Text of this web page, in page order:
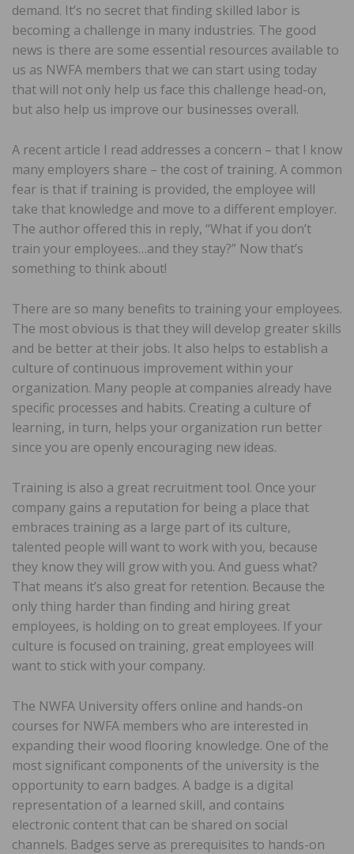
demand. It’s no secret that finding skilled labor is
becoming a challenge in many industries. The good
news is there are some essential resources available to
us as NWFA members that we can start using today
that will not only help us face this challenge head-on,
but also help us improve our businesses overall.
A recent article I read addresses a concern – that I know
many employers share – the cost of training. A common
fear is that if training is provided, the employee will
take that knowledge and move to a different employer.
The author offered this in reply, “What if you don’t
train your employees…and they stay?” Now that’s
something to think about!
There are so many benefits to training your employees.
The most obvious is that they will develop greater skills
and be better at their jobs. It also helps to establish a
culture of continuous improvement within your
organization. Many people at companies already have
specific processes and habits. Creating a culture of
learning, in turn, helps your organization run better
since you are openly encouraging new ideas.
Training is also a great recruitment tool. Once your
company gains a reputation for being a place that
embraces training as a large part of its culture,
talented people will want to work with you, because
they know they will grow with you. And guess what?
That means it’s also great for retention. Because the
only thing harder than finding and hiring great
employees, is holding on to great employees. If your
culture is focused on training, great employees will
want to stick with your company.
The NWFA University offers online and hands-on
courses for NWFA members who are interested in
expanding their wood flooring knowledge. One of the
most significant components of the university is the
opportunity to earn badges. A badge is a digital
representation of a learned skill, and contains
electronic content that can be shared on social
channels. Badges serve as prerequisites to hands-on